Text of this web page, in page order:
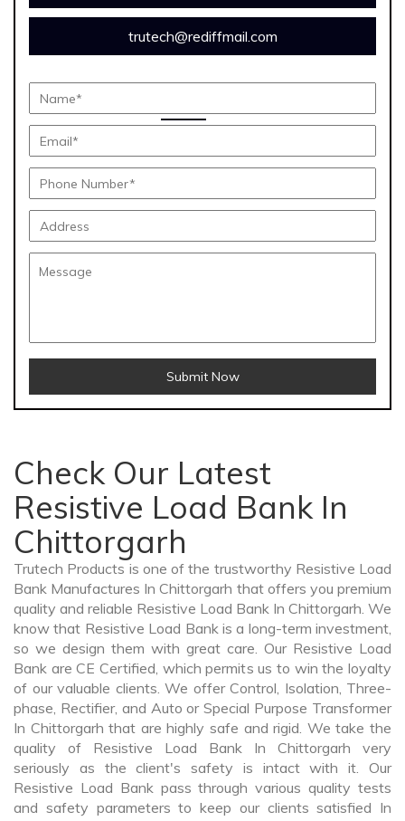
trutech@rediffmail.com
Submit Now
Check Our Latest
Resistive Load Bank In
Chittorgarh
Trutech Products is one of the trustworthy Resistive Load
Bank Manufactures In Chittorgarh that offers you premium
quality and reliable Resistive Load Bank In Chittorgarh. We
know that Resistive Load Bank is a long-term investment,
so we design them with great care. Our Resistive Load
Bank are CE Certified, which permits us to win the loyalty
of our valuable clients. We offer Control, Isolation, Three-
phase, Rectifier, and Auto or Special Purpose Transformer
In Chittorgarh that are highly safe and rigid. We take the
quality of Resistive Load Bank In Chittorgarh very
seriously as the client's safety is intact with it. Our
Resistive Load Bank pass through various quality tests
and safety parameters to keep our clients satisfied In